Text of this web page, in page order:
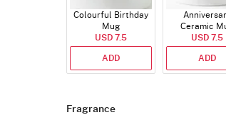
Colourful Birthday
Mug
USD 7.5
ADD
Ceramic
USD 7.5
ADD
Fragrance